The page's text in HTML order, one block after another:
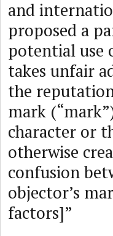
and
proposed a
potential use
takes unfair
the
mark
character or
otherwise
confusion
objector’s
factors]”